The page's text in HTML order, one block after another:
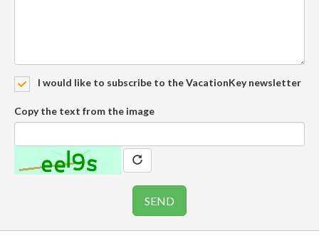
I would like to subscribe to the VacationKey newsletter
Copy the text from the image